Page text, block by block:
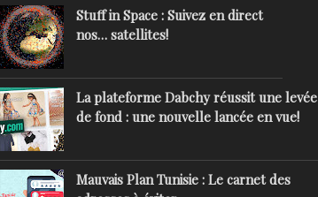
Stuff in Space : Suivez en direct
nos… satellites!
La plateforme Dabchy réussit une levée
de fond : une nouvelle lancée en vue!
Mauvais Plan Tunisie : Le carnet des